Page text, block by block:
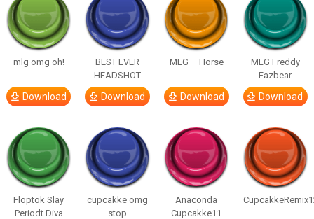
mlg omg oh!
Download
BEST EVER
HEADSHOT
Download
MLG – Horse
Download
MLG Freddy
Fazbear
Download
Floptok Slay
Periodt Diva
cupcakke omg
stop
Anaconda
Cupcakke11